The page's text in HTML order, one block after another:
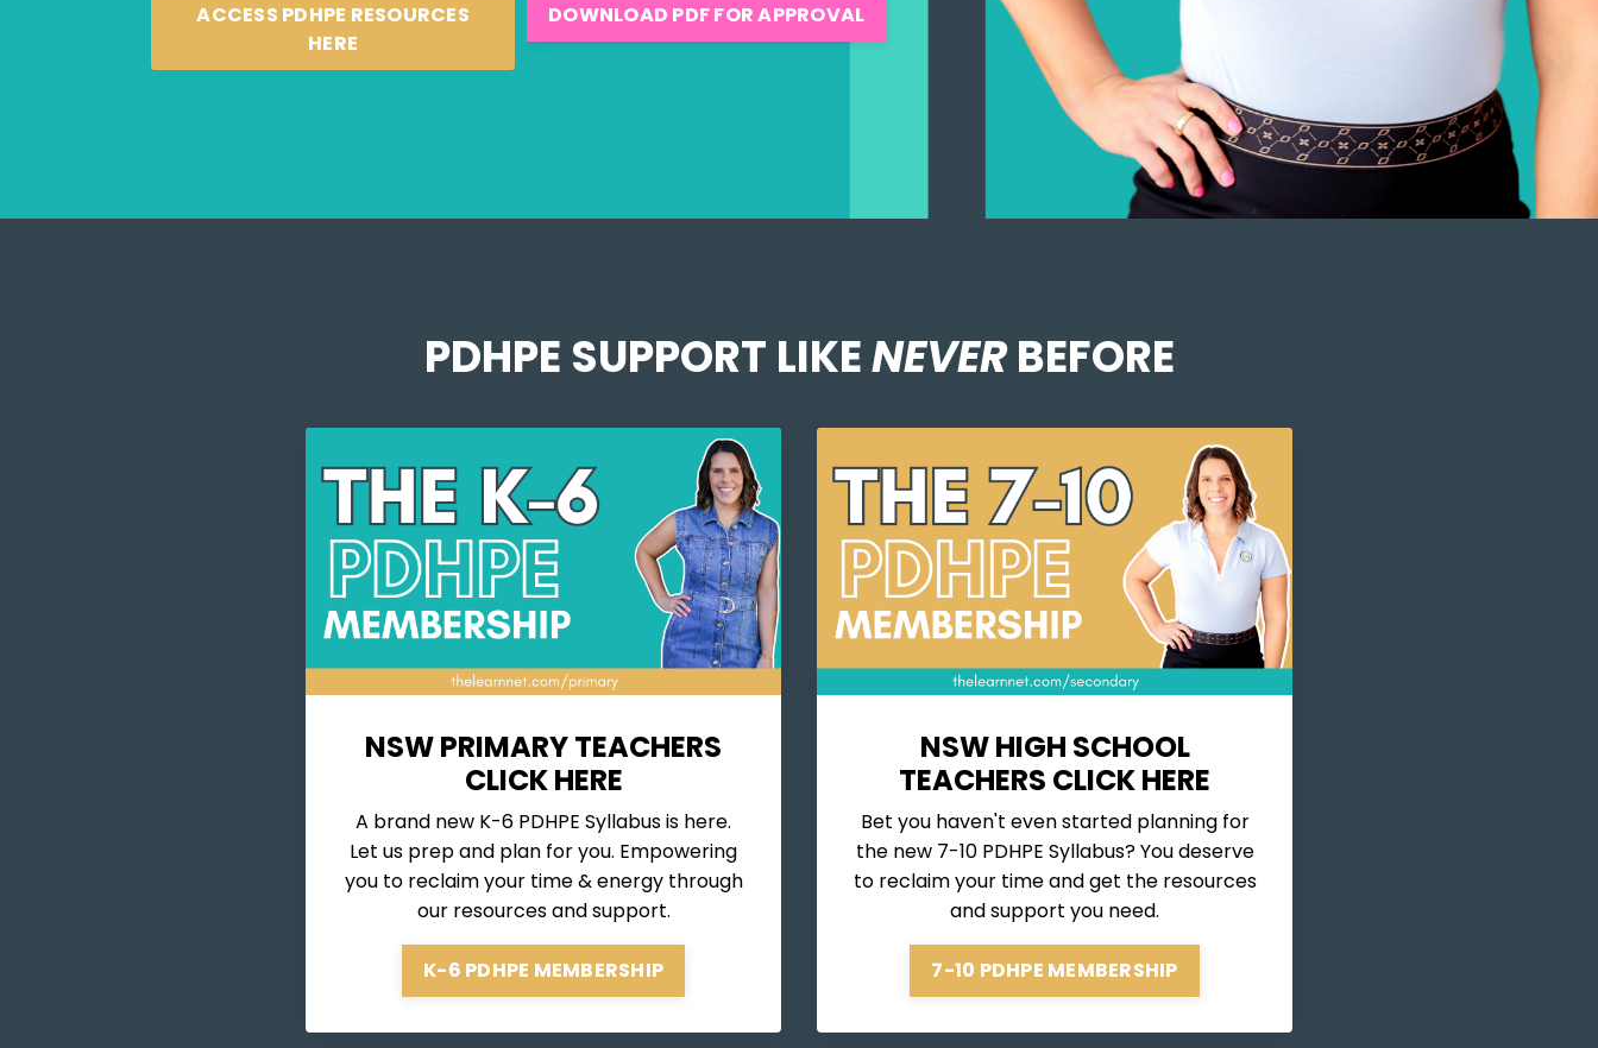
ACCESS PDHPE RESOURCES
HERE
DOWNLOAD PDF FOR APPROVAL
PDHPE SUPPORT LIKENEVERBEFORE
NSW PRIMARY TEACHERS
CLICK HERE
A brand new K-6 PDHPE Syllabus is here.
Let us prep and plan for you. Empowering
you to reclaim your time & energy through
our resources and support.
K-6 PDHPE MEMBERSHIP
NSW HIGH SCHOOL
TEACHERS CLICK HERE
Bet you haven't even started planning for
the new 7-10 PDHPE Syllabus? You deserve
to reclaim your time and get the resources
and support you need.
7-10 PDHPE MEMBERSHIP